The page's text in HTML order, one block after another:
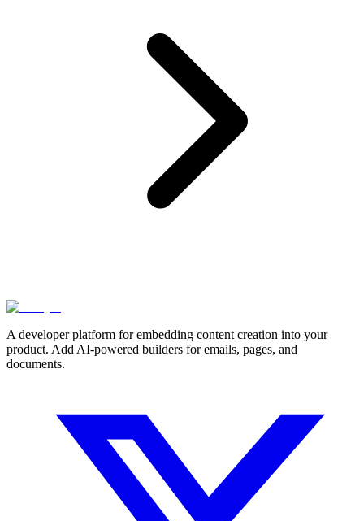
A developer platform for embedding content creation into your
product. Add AI-powered builders for emails, pages, and
documents.